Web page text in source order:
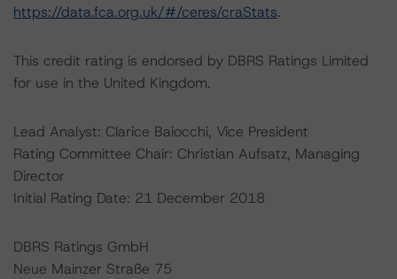
https://data.fca.org.uk/#/ceres/craStats.
This credit rating is endorsed by DBRS Ratings Limited
for use in the United Kingdom.
Lead Analyst: Clarice Baiocchi, Vice President
Rating Committee Chair: Christian Aufsatz, Managing
Director
Initial Rating Date: 21 December 2018
DBRS Ratings GmbH
Neue Mainzer Straße 75